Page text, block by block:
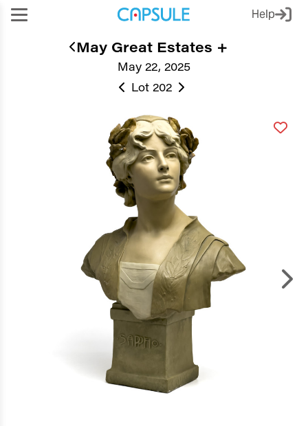
Help
May 22, 2025
May Great Estates +
Lot 202